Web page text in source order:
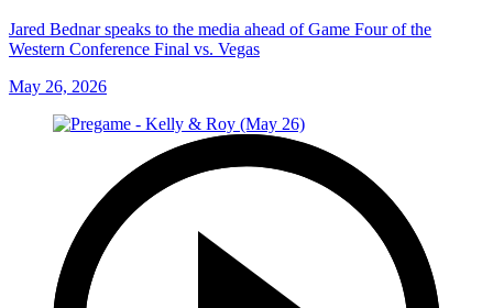
Jared Bednar speaks to the media ahead of Game Four of the
Western Conference Final vs. Vegas
May 26, 2026